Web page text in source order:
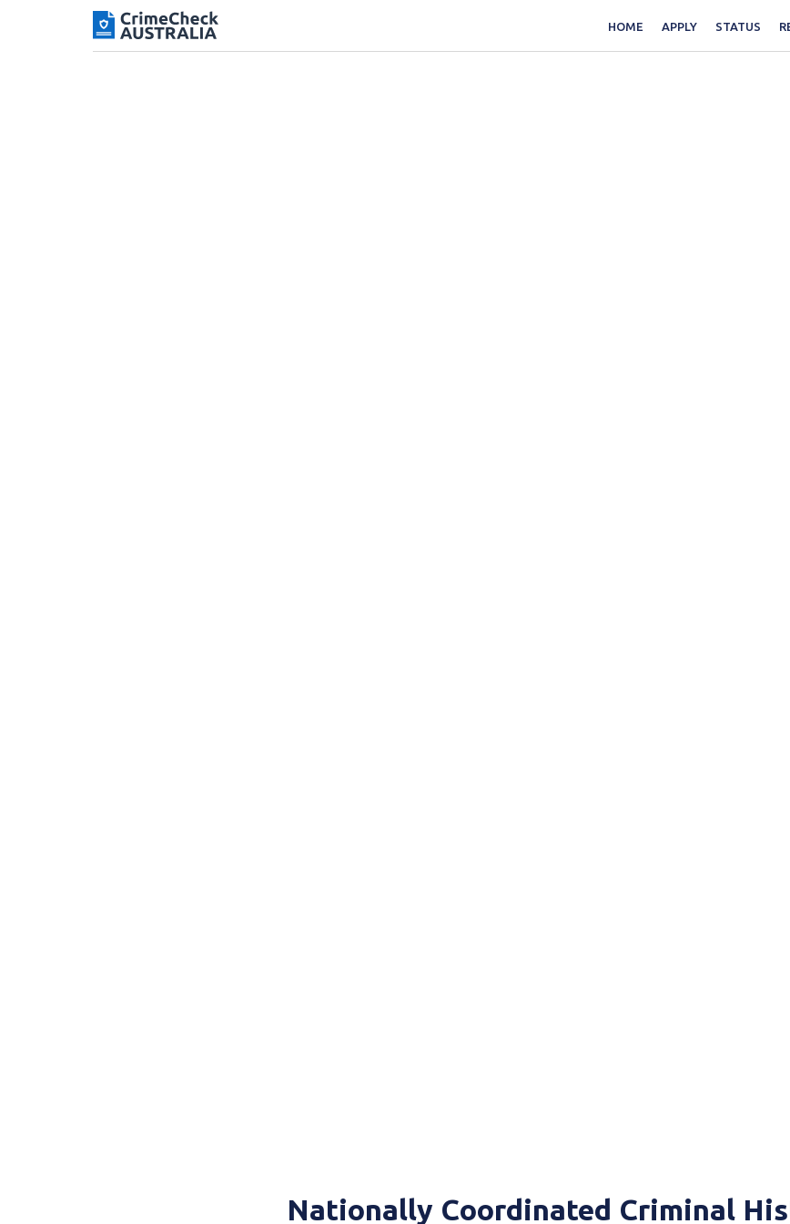
HOME APPLY STATUS
Nationally Coordinated Criminal